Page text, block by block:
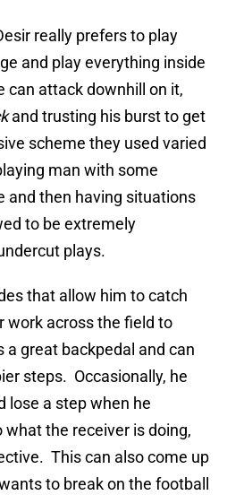
really prefers to play
and play everything inside
can attack downhill on it,
and trusting his burst to get
scheme they used varied
man with some
and then having situations
to be extremely
plays.
that allow him to catch
work across the field to
great backpedal and can
steps. Occasionally, he
lose a step when he
the receiver is doing,
This can also come up
to break on the football